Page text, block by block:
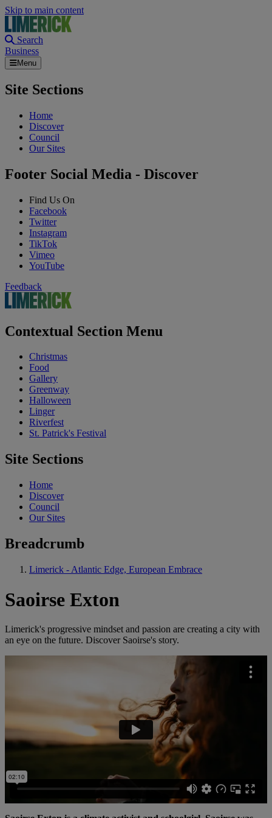
Skip to main content
Search
Business
Menu
Site Sections
Home
Discover
Council
Our Sites
Footer Social Media - Discover
Find Us On
Facebook
Twitter
Instagram
TikTok
Vimeo
YouTube
Feedback
Contextual Section Menu
Christmas
Food
Gallery
Greenway
Halloween
Linger
Riverfest
St. Patrick's Festival
Site Sections
Home
Discover
Council
Our Sites
Breadcrumb
Limerick - Atlantic Edge, European Embrace
Saoirse Exton
Limerick's progressive mindset and passion are creating a city with
an eye on the future. Discover Saoirse's story.